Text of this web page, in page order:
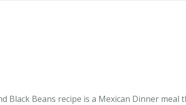
Black Beans recipe is a Mexican Dinner